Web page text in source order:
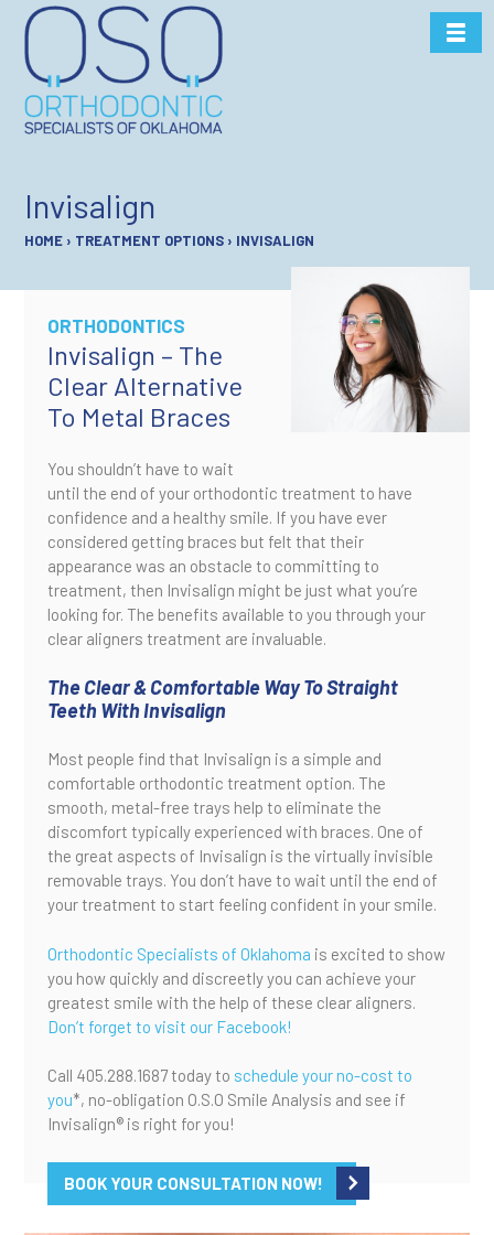
Skip
content
Invisalign
HOME › TREATMENT OPTIONS › INVISALIGN
ORTHODONTICS
Invisalign – The
Clear Alternative
To Metal Braces
You shouldn’t have to wait
until the end of your orthodontic treatment to have
confidence and a healthy smile. If you have ever
considered getting braces but felt that their
appearance was an obstacle to committing to
treatment, then Invisalign might be just what you’re
looking for. The benefits available to you through your
clear aligners treatment are invaluable.
The Clear & Comfortable Way To Straight
Teeth With Invisalign
Most people find that Invisalign is a simple and
comfortable orthodontic treatment option. The
smooth, metal-free trays help to eliminate the
discomfort typically experienced with braces. One of
the great aspects of Invisalign is the virtually invisible
removable trays. You don’t have to wait until the end of
your treatment to start feeling confident in your smile.
Orthodontic Specialists of Oklahoma is excited to show
you how quickly and discreetly you can achieve your
greatest smile with the help of these clear aligners.
Don’t forget to visit our Facebook!
Call 405.288.1687 today to schedule your no-cost to
you*, no-obligation O.S.O Smile Analysis and see if
Invisalign® is right for you!
BOOK YOUR CONSULTATION NOW!